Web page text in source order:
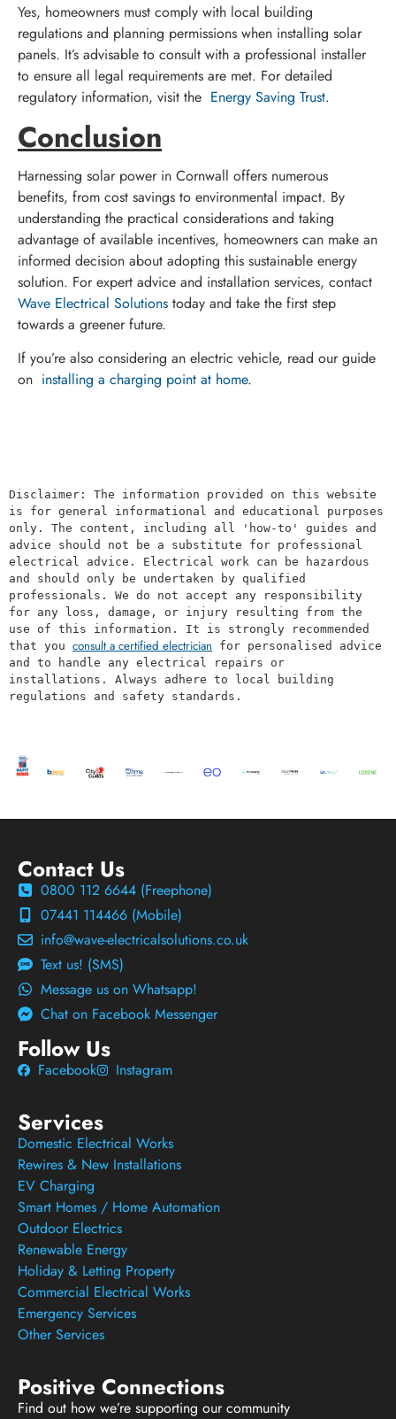
Yes, homeowners must comply with local building
regulations and planning permissions when installing solar
panels. It’s advisable to consult with a professional installer
to ensure all legal requirements are met. For detailed
regulatory information, visit the Energy Saving Trust.
Conclusion
Harnessing solar power in Cornwall offers numerous
benefits, from cost savings to environmental impact. By
understanding the practical considerations and taking
advantage of available incentives, homeowners can make an
informed decision about adopting this sustainable energy
solution. For expert advice and installation services, contact
Wave Electrical Solutions today and take the first step
towards a greener future.
If you’re also considering an electric vehicle, read our guide
on installing a charging point at home.
Disclaimer: The information provided on this website
is for general informational and educational purposes
only. The content, including all 'how-to' guides and
advice should not be a substitute for professional
electrical advice. Electrical work can be hazardous
and should only be undertaken by qualified
professionals. We do not accept any responsibility
for any loss, damage, or injury resulting from the
use of this information. It is strongly recommended
that you consult a certified electrician for personalised advice
and to handle any electrical repairs or
installations. Always adhere to local building
regulations and safety standards.
Contact Us
0800 112 6644 (Freephone)
07441 114466 (Mobile)
info@wave-electricalsolutions.co.uk
Text us! (SMS)
Message us on Whatsapp!
Chat on Facebook Messenger
Follow Us
Facebook Instagram
Services
Domestic Electrical Works
Rewires & New Installations
EV Charging
Smart Homes / Home Automation
Outdoor Electrics
Renewable Energy
Holiday & Letting Property
Commercial Electrical Works
Emergency Services
Other Services
Positive Connections
Find out how we’re supporting our community